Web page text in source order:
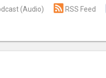
(Audio) RSS Feed